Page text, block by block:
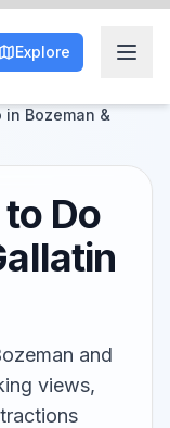
Explore
in Bozeman &
Do
and
views,